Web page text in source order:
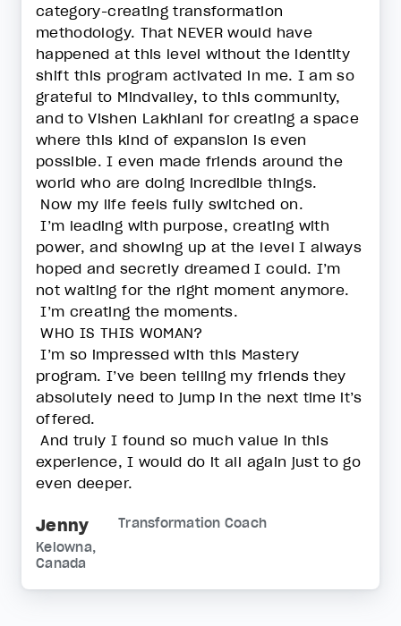
category-creating transformation
methodology. That NEVER would have
happened at this level without the identity
shift this program activated in me. I am so
grateful to Mindvalley, to this community,
and to Vishen Lakhiani for creating a space
where this kind of expansion is even
possible. I even made friends around the
world who are doing incredible things.
Now my life feels fully switched on.
I’m leading with purpose, creating with
power, and showing up at the level I always
hoped and secretly dreamed I could. I’m
not waiting for the right moment anymore.
I’m creating the moments.
WHO IS THIS WOMAN?
I’m so impressed with this Mastery
program. I’ve been telling my friends they
absolutely need to jump in the next time it’s
offered.
And truly I found so much value in this
experience, I would do it all again just to go
even deeper.
Jenny
Transformation Coach
Kelowna,
Canada